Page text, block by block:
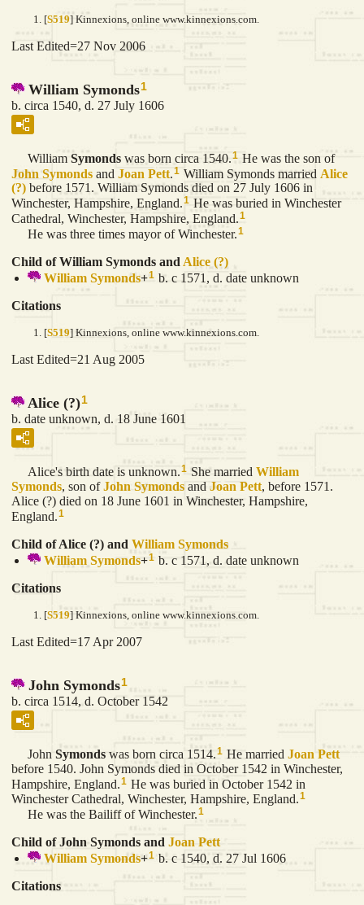
[S519] Kinnexions, online www.kinnexions.com.
Last Edited=27 Nov 2006
William Symonds1
b. circa 1540, d. 27 July 1606
William Symonds was born circa 1540.1 He was the son of
John Symonds and Joan Pett.1 William Symonds married Alice
(?) before 1571. William Symonds died on 27 July 1606 in
Winchester, Hampshire, England.1 He was buried in Winchester
Cathedral, Winchester, Hampshire, England.1
He was three times mayor of Winchester.1
Child of William Symonds and Alice (?)
William Symonds+1 b. c 1571, d. date unknown
Citations
[S519] Kinnexions, online www.kinnexions.com.
Last Edited=21 Aug 2005
Alice (?)1
b. date unknown, d. 18 June 1601
Alice's birth date is unknown.1 She married William
Symonds, son ofJohn Symonds and Joan Pett, before 1571.
Alice (?) died on 18 June 1601 in Winchester, Hampshire,
England.1
Child of Alice (?) and William Symonds
William Symonds+1 b. c 1571, d. date unknown
Citations
[S519] Kinnexions, online www.kinnexions.com.
Last Edited=17 Apr 2007
John Symonds1
b. circa 1514, d. October 1542
John Symonds was born circa 1514.1 He married Joan Pett
before 1540. John Symonds died in October 1542 in Winchester,
Hampshire, England. 1 He was buried in October 1542 in
Winchester Cathedral, Winchester, Hampshire, England.1
He was the Bailiff of Winchester.1
Child of John Symonds and Joan Pett
William Symonds+1 b. c 1540, d. 27 Jul 1606
Citations